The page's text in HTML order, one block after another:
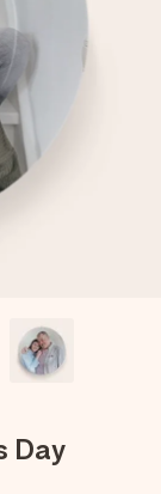
– with her
the
Day